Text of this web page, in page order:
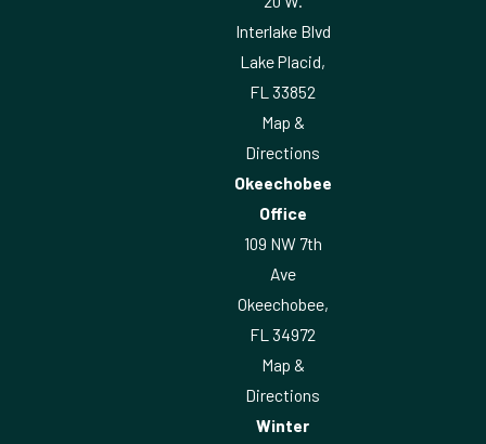
Interlake Blvd
Lake Placid,
FL 33852
Map &
Directions
Okeechobee
Office
109 NW 7th
Ave
Okeechobee,
FL 34972
Map &
Directions
Winter